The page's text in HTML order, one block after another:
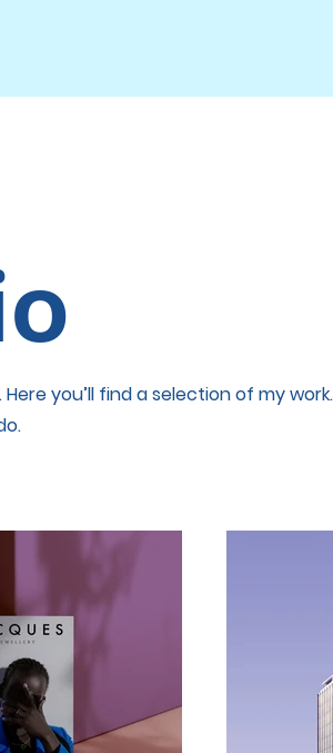
you’ll find a selection of my